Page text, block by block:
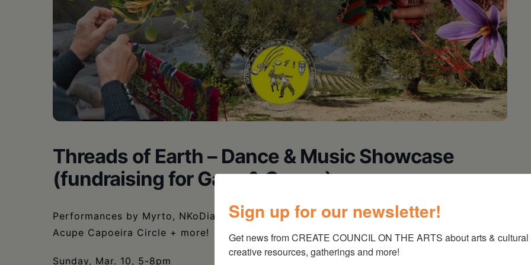
Threads of Earth – Dance & Music Showcase
(fundraising for Gaza & Congo)
Performances by Myrto, NKoDia, Nandini Austin, Saira, Group de Capoeira Angola do
Acupe Capoeira Circle + more!
Sunday, Mar. 10, 5-8pm
Sign up for our newsletter!
Get news from CREATE COUNCIL ON THE ARTS about arts & cultural
creative resources, gatherings and more!